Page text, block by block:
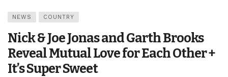
NEWS COUNTRY
Nick & Joe Jonas and Garth Brooks
Reveal Mutual Love for Each Other +
It’s Super Sweet